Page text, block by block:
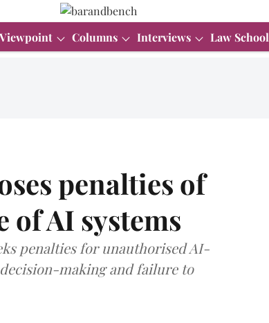
Viewpoint Columns Interviews Law School
penalties of
of AI systems
penalties for unauthorised AI-
making and failure to